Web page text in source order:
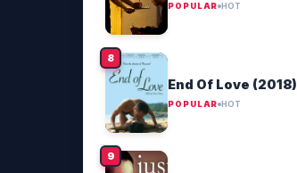
POPULAR HOT
End Of Love (2018)
POPULAR HOT